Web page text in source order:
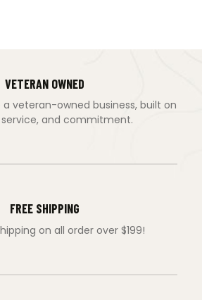
VETERAN OWNED
a veteran-owned business, built on
and commitment.
FREE SHIPPING
on all order over $199!